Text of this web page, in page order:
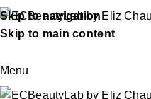
Skip to navigation
Skip to main content
Menu